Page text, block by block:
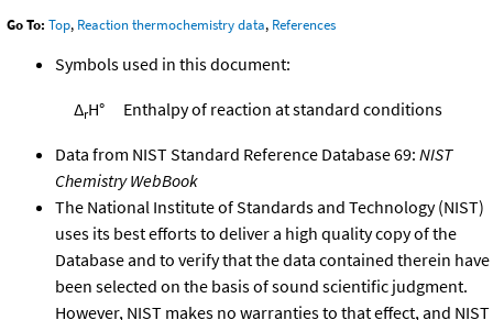
Go To: Top, Reaction thermochemistry data, References
Symbols used in this document:
ΔrH° Enthalpy of reaction at standard conditions
Data from NIST Standard Reference Database 69: NIST
Chemistry WebBook
The National Institute of Standards and Technology (NIST)
uses its best efforts to deliver a high quality copy of the
Database and to verify that the data contained therein have
been selected on the basis of sound scientific judgment.
However, NIST makes no warranties to that effect, and NIST